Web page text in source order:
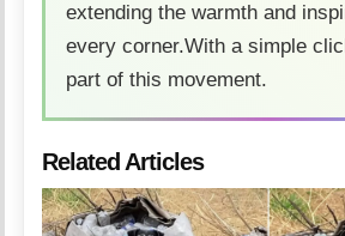
extending the warmth and
every corner.With a simple
part of this movement.
Related Articles